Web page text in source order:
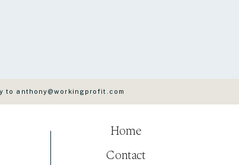
Contact
Home
to anthony@workingprofit.com